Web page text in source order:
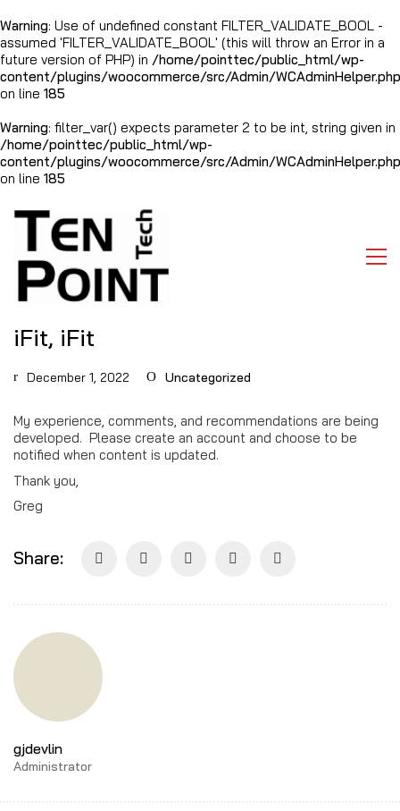
Warning: Use of undefined constant FILTER_VALIDATE_BOOL -
assumed 'FILTER_VALIDATE_BOOL' (this will throw an Error in a
future version of PHP) in /home/pointtec/public_html/wp-
content/plugins/woocommerce/src/Admin/WCAdminHelper.php
on line 185
Warning: filter_var() expects parameter 2 to be int, string given in
/home/pointtec/public_html/wp-
content/plugins/woocommerce/src/Admin/WCAdminHelper.php
on line 185
iFit, iFit
December 1, 2022 Uncategorized
My experience, comments, and recommendations are being
developed. Please create an account and choose to be
notified when content is updated.
Thank you,
Greg
Share:
gjdevlin
Administrator